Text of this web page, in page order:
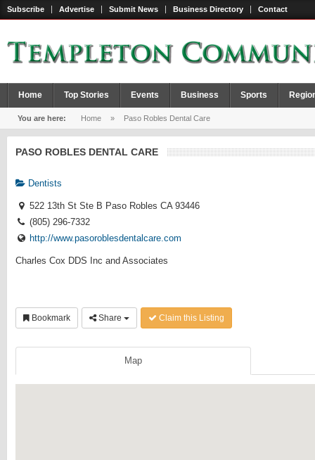
Subscribe Advertise Submit News Business Directory Contact
Home Top Stories Events Business Sports
You are here: Home » Paso Robles Dental Care
PASO ROBLES DENTAL CARE
Dentists
522 13th St Ste B Paso Robles CA 93446
(805) 296-7332
http://www.pasoroblesdentalcare.com
Charles Cox DDS Inc and Associates
Bookmark Share Claim this Listing
Map